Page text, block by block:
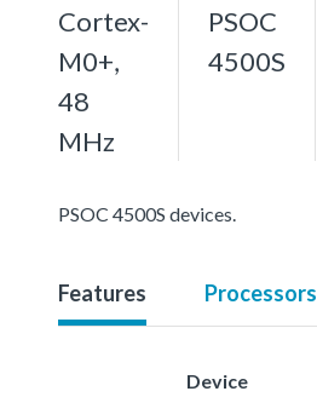
Cortex-
M0+,
48
MHz
PSOC
4500S
PSOC 4500S devices.
Features Processors
Device